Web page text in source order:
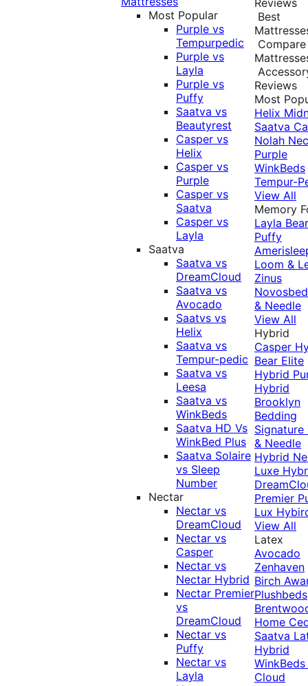
Most Popular
Purple vs
Tempurpedic
Purple vs
Layla
Purple vs
Puffy
Saatva vs
Beautyrest
Casper vs
Helix
Casper vs
Purple
Casper vs
Saatva
Casper vs
Layla
Saatva
Saatva vs
DreamCloud
Saatva vs
Avocado
Saatvs vs
Helix
Saatva vs
Tempur-pedic
Saatva vs
Leesa
Saatva vs
WinkBeds
Saatva HD Vs
WinkBed Plus
Saatva Solaire
vs Sleep
Number
Nectar
Nectar vs
DreamCloud
Nectar vs
Casper
Nectar vs
Nectar Hybrid
Nectar Premier
vs
DreamCloud
Nectar vs
Puffy
Nectar vs
Layla
Best
Compare
Reviews
Most
Helix
Saatva
Nolah
Purple
WinkBeds
Tempur-
View All
Memory
Layla Bear
Puffy
Loom &
Zinus
& Needle
View All
Hybrid
Casper
Bear Elite
Hybrid
Hybrid
Brooklyn
Bedding
Signature
& Needle
Hybrid
Luxe
Premier
Lux
View All
Latex
Avocado
Zenhaven
Birch
Plushbeds
Home
Saatva
Hybrid
Cloud